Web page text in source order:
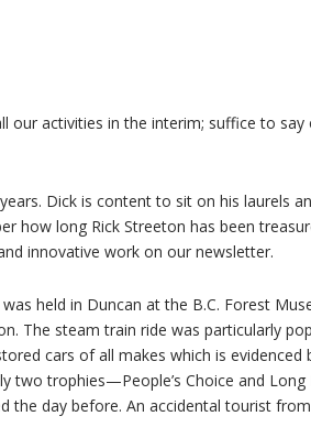
our activities in the interim; suffice to
Dick is content to sit on his laurels
how long Rick Streeton has been
innovative work on our newsletter.
held in Duncan at the B.C. Forest
The steam train ride was particularly
cars of all makes which is evidenced
two trophies—People’s Choice and Long
the day before. An accidental tourist